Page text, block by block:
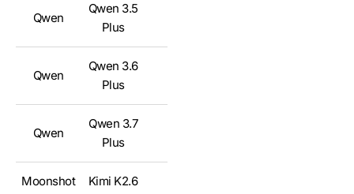
Qwen
Qwen 3.5
Plus
Qwen
Qwen 3.6
Plus
Qwen
Qwen 3.7
Plus
Moonshot Kimi K2.6